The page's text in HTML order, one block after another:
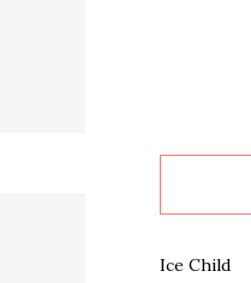
Ice Child